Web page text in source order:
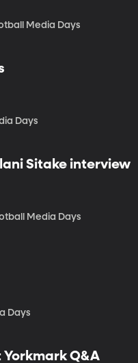
Media Days
Days
Sitake interview
Media Days
Days
Yorkmark Q&A